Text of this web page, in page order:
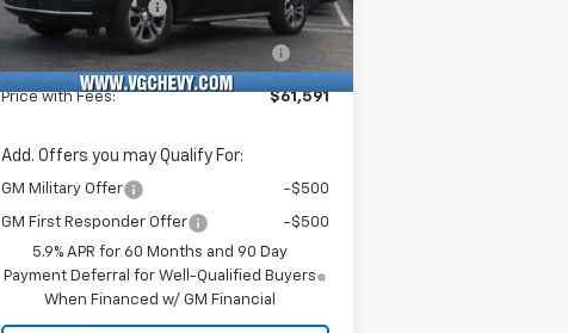
In Stock Ext. Int.
Documentation Fee
+$484
Computerized Vehicle Registration
+$47
Price with Fees: $61,591
Add. Offers you may Qualify For:
GM Military Offer -$500
GM First Responder Offer
-$500
5.9% APR for 60 Months and 90 Day
Payment Deferral for Well-Qualified Buyers
When Financed w/ GM Financial